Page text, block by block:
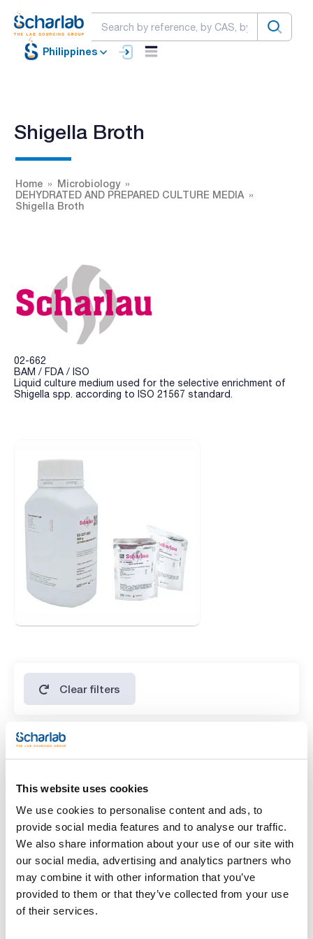
This website uses cookies
We use cookies to personalise content and ads, to
provide social media features and to analyse our traffic.
We also share information about your use of our site with
our social media, advertising and analytics partners who
may combine it with other information that you’ve
provided to them or that they’ve collected from your use
of their services.
Philippines
Shigella Broth
Home
Microbiology
DEHYDRATED AND PREPARED CULTURE MEDIA
Shigella Broth
02-662
BAM / FDA / ISO
Liquid culture medium used for the selective enrichment of
Shigella spp. according to ISO 21567 standard.
Clear filters
Features
500g *(1)
Type of packaging
vacuum wrapped flask